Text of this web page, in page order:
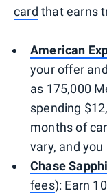
card that earns
American
your offer
as 175,000
spending
months of
vary, and
Chase
fees): Earn